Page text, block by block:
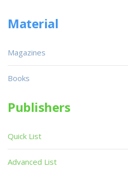
Material
Magazines
Books
Publishers
Quick List
Advanced List